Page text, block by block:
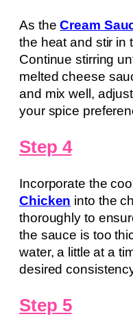
As theCream
the heat and stir in
Continue stirring
melted cheese
and mix well,
your spice
Step 4
Incorporate the
Chicken into the
thoroughly to
the sauce is too
water, a little at a
desired
Step 5